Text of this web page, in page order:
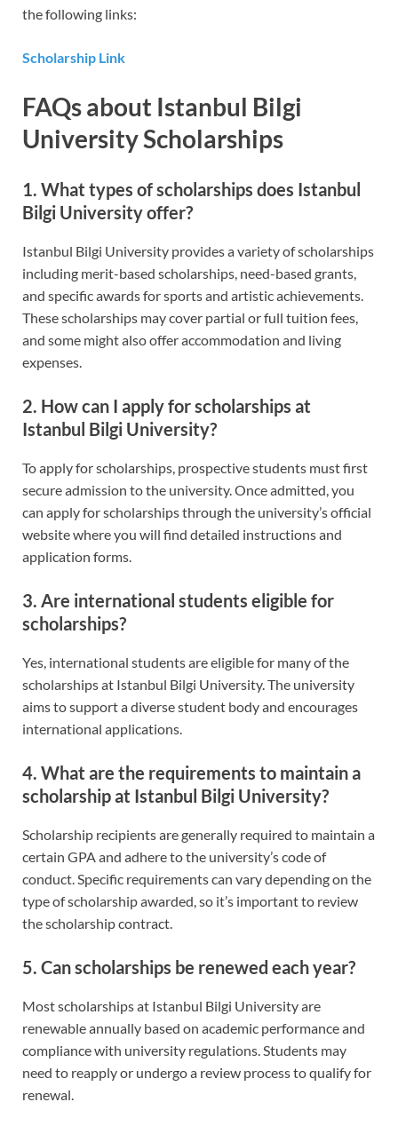
the following links:
Scholarship Link
FAQs about Istanbul Bilgi
University Scholarships
1. What types of scholarships does Istanbul
Bilgi University offer?
Istanbul Bilgi University provides a variety of scholarships
including merit-based scholarships, need-based grants,
and specific awards for sports and artistic achievements.
These scholarships may cover partial or full tuition fees,
and some might also offer accommodation and living
expenses.
2. How can I apply for scholarships at
Istanbul Bilgi University?
To apply for scholarships, prospective students must first
secure admission to the university. Once admitted, you
can apply for scholarships through the university’s official
website where you will find detailed instructions and
application forms.
3. Are international students eligible for
scholarships?
Yes, international students are eligible for many of the
scholarships at Istanbul Bilgi University. The university
aims to support a diverse student body and encourages
international applications.
4. What are the requirements to maintain a
scholarship at Istanbul Bilgi University?
Scholarship recipients are generally required to maintain a
certain GPA and adhere to the university’s code of
conduct. Specific requirements can vary depending on the
type of scholarship awarded, so it’s important to review
the scholarship contract.
5. Can scholarships be renewed each year?
Most scholarships at Istanbul Bilgi University are
renewable annually based on academic performance and
compliance with university regulations. Students may
need to reapply or undergo a review process to qualify for
renewal.